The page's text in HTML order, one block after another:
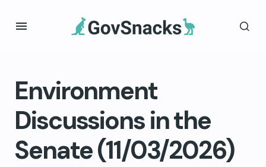
Environment
Discussions in the
Senate (11/03/2026)